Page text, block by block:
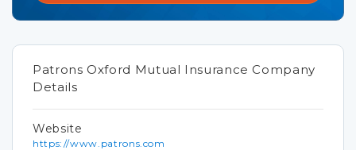
Patrons Oxford Mutual Insurance Company
Details
Website
https://www.patrons.com